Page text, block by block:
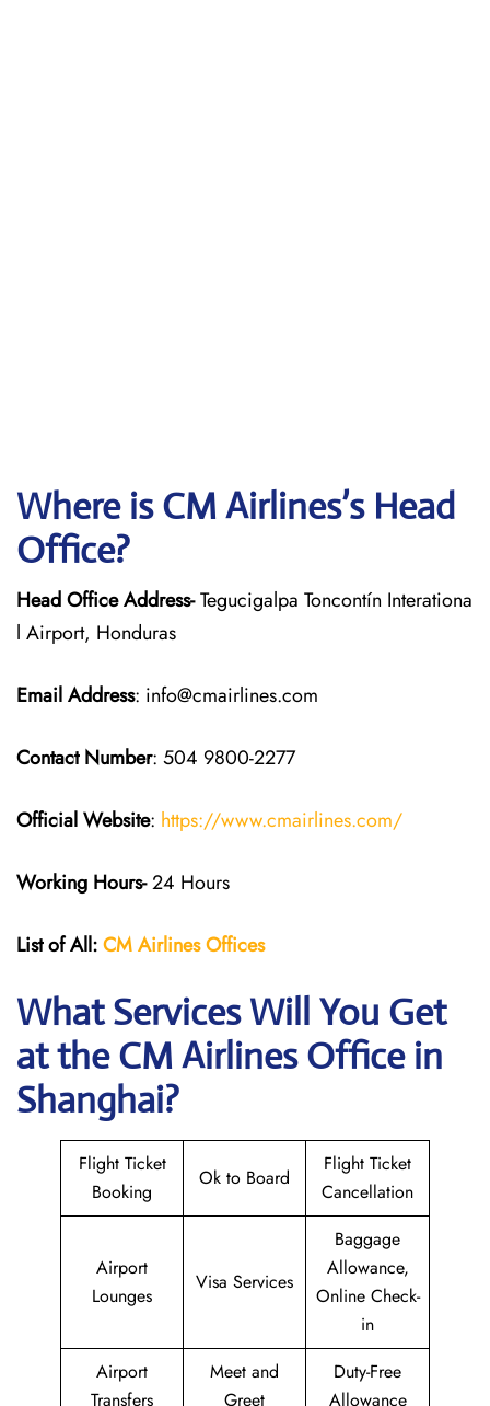
Where is CM Airlines’s Head
Office?
Head Office Address-Tegucigalpa Toncontín Interationa
l Airport, Honduras
Email Address: info@cmairlines.com
Contact Number: 504 9800-2277
Official Website: https://www.cmairlines.com/
Working Hours-24 Hours
List of All:CM Airlines Offices
What Services Will You Get
at the CM Airlines Office in
Shanghai?
Flight Ticket
Booking
Ok to Board
Flight Ticket
Cancellation
Airport
Lounges
Visa Services
Baggage
Allowance,
Online Check-
in
Airport
Transfers
Meet and
Greet
Duty-Free
Allowance